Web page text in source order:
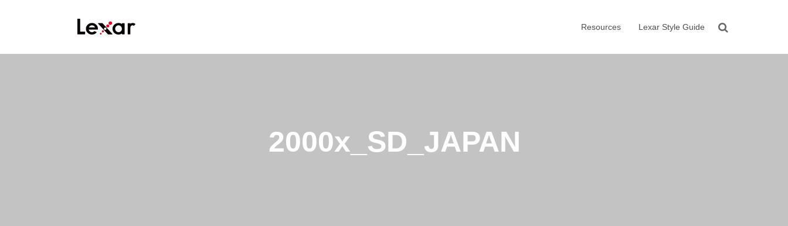
Resources Lexar Style Guide
2000x_SD_JAPAN